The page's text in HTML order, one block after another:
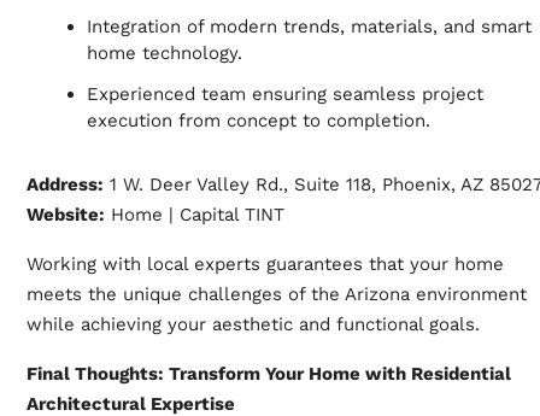
Integration of modern trends, materials, and smart
home technology.
Experienced team ensuring seamless project
execution from concept to completion.
Address: 1 W. Deer Valley Rd., Suite 118, Phoenix, AZ
Website: Home | Capital TINT
Working with local experts guarantees that your home
meets the unique challenges of the Arizona environment
while achieving your aesthetic and functional goals.
Final Thoughts: Transform Your Home with Residential
Architectural Expertise